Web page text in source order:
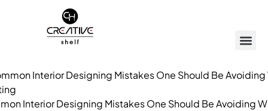
Interior Designing Mistakes One Should Be Avoiding